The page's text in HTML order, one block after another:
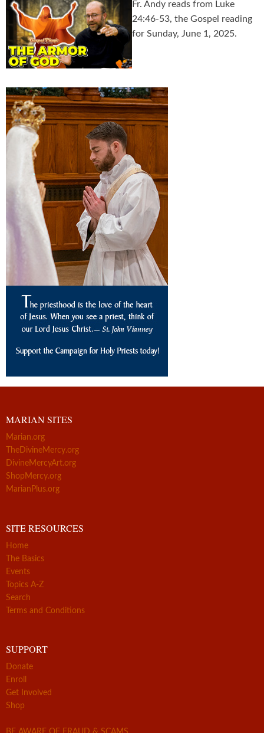
Fr. Andy reads from Luke
24:46-53, the Gospel reading
for Sunday, June 1, 2025.
MARIAN SITES
Marian.org
TheDivineMercy.org
DivineMercyArt.org
ShopMercy.org
MarianPlus.org
SITE RESOURCES
Home
The Basics
Events
Topics A-Z
Search
Terms and Conditions
SUPPORT
Donate
Enroll
Get Involved
Shop